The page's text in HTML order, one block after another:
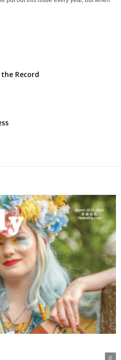
Record
0